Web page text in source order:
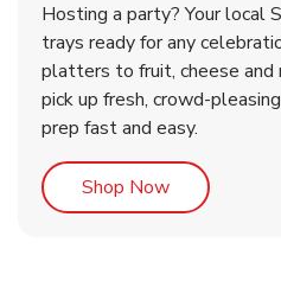
Cherry
Order
Shop
Shop
Hosting a party? Your local
trays ready for any
platters to fruit, cheese and
pick up fresh, crowd-
prep fast and easy.
Shop NowLink Opens in